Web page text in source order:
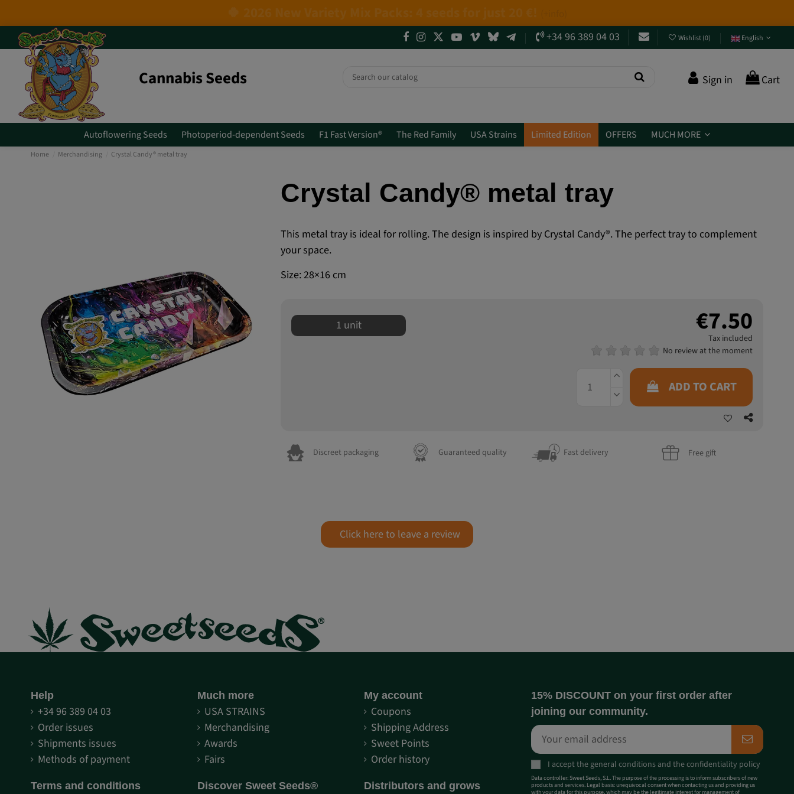
+34 96 389 04 03
Wishlist(0) English
Cannabis Seeds Sign in Cart
Autoflowering Seeds Photoperiod-dependent Seeds F1 Fast Version® The Red Family USA Strains Limited Edition OFFERS MUCH MORE
Home Merchandising Crystal Candy® metal tray
Crystal Candy® metal tray
This metal tray is ideal for rolling. The design is inspired by Crystal Candy®. The perfect tray to complement
your space.
Size: 28×16 cm
1 unit €7.50
Tax included
No review at the moment
ADD TO CART
Discreet packaging Guaranteed quality Fast delivery Free gift
Click here to leave a review
Help
+34 96 389 04 03
Order issues
Shipments issues
Methods of payment
Much more
USA STRAINS
Merchandising
Awards
Fairs
My account
Coupons
Shipping Address
Sweet Points
Order history
Terms and conditions Discover Sweet Seeds® Distributors and grows
15% DISCOUNT on your first order after
joining our community.
I accept thegeneral conditionsand theconfidentiality policy
Data controller: Sweet Seeds, S.L. The purpose of the processing is to inform subscribers of new
products and services. Legal basis: unequivocal consent when contacting us and providing us